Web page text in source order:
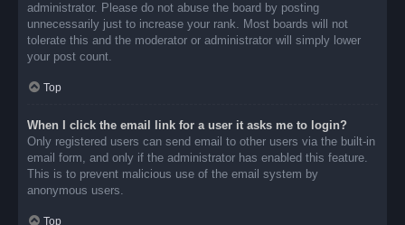
administrator. Please do not abuse the board by posting
unnecessarily just to increase your rank. Most boards will not
tolerate this and the moderator or administrator will simply lower
your post count.
Top
When I click the email link for a user it asks me to login?
Only registered users can send email to other users via the built-in
email form, and only if the administrator has enabled this feature.
This is to prevent malicious use of the email system by
anonymous users.
Top